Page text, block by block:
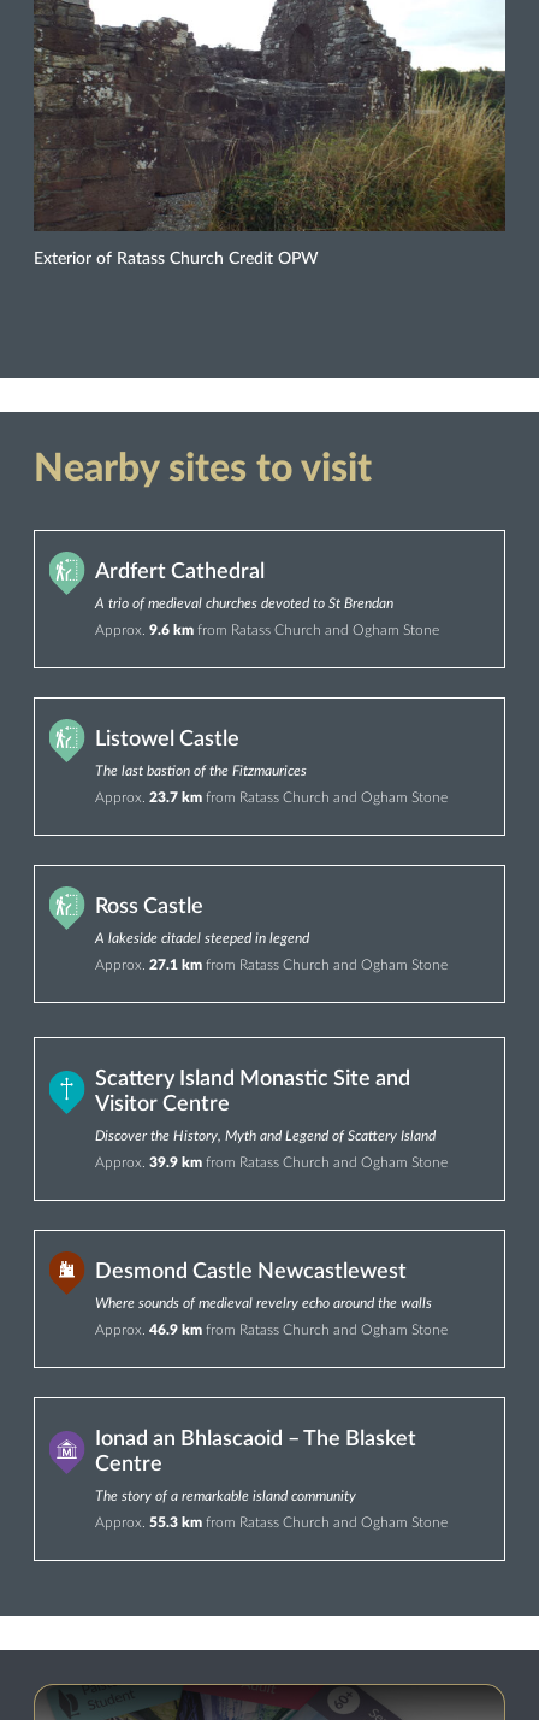
Exterior of Ratass Church Credit OPW
Nearby sites to visit
Ardfert Cathedral
A trio of medieval churches devoted to St Brendan
Approx. 9.6 km from Ratass Church and Ogham Stone
Listowel Castle
The last bastion of the Fitzmaurices
Approx. 23.7 km from Ratass Church and Ogham Stone
Ross Castle
A lakeside citadel steeped in legend
Approx. 27.1 km from Ratass Church and Ogham Stone
Scattery Island Monastic Site and
Visitor Centre
Discover the History, Myth and Legend of Scattery Island
Approx. 39.9 km from Ratass Church and Ogham Stone
Desmond Castle Newcastlewest
Where sounds of medieval revelry echo around the walls
Approx. 46.9 km from Ratass Church and Ogham Stone
Ionad an Bhlascaoid – The Blasket
Centre
The story of a remarkable island community
Approx. 55.3 km from Ratass Church and Ogham Stone